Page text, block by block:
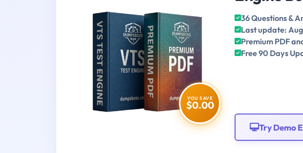
YOU SAVE
$0.00
36 Questions &
Last update:
Premium PDF
Free 90 Days
Try Demo